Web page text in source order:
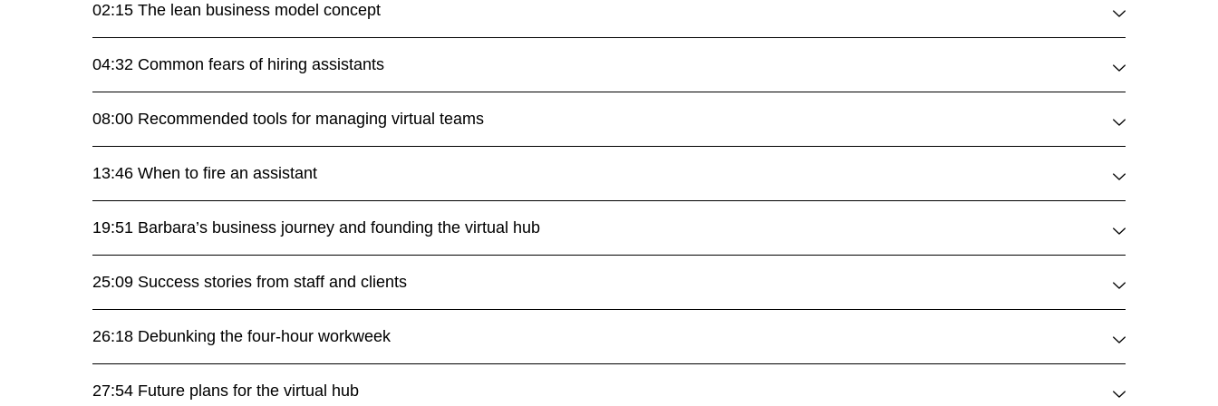
02:15 The lean business model concept
04:32 Common fears of hiring assistants
08:00 Recommended tools for managing virtual teams
13:46 When to fire an assistant
19:51 Barbara’s business journey and founding the virtual hub
25:09 Success stories from staff and clients
26:18 Debunking the four-hour workweek
27:54 Future plans for the virtual hub